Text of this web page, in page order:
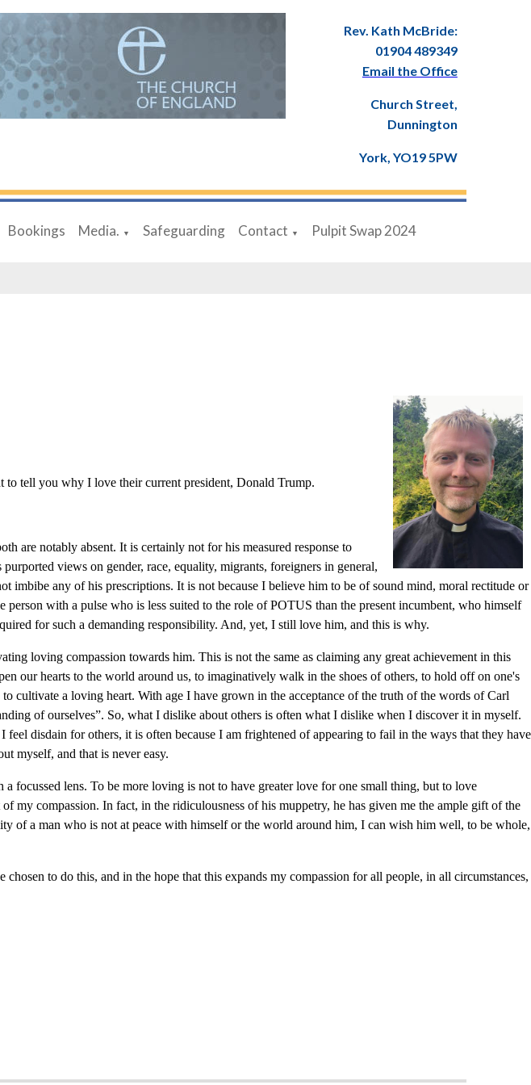
Rev. Kath McBride:
01904 489349
Email the Office
Church Street,
Dunnington
York, YO19 5PW
Bookings Media. ▼ Safeguarding Contact ▼ Pulpit Swap 2024
to tell you why I love their current president, Donald Trump.
are notably absent. It is certainly not for his measured response to
views on gender, race, equality, migrants, foreigners in general,
imbibe any of his prescriptions. It is not because I believe him to be of sound mind, moral rectitude or
with a pulse who is less suited to the role of POTUS than the present incumbent, who himself
for such a demanding responsibility. And, yet, I still love him, and this is why.
loving compassion towards him. This is not the same as claiming any great achievement in this
our hearts to the world around us, to imaginatively walk in the shoes of others, to hold off on one's
cultivate a loving heart. With age I have grown in the acceptance of the truth of the words of Carl
of ourselves”. So, what I dislike about others is often what I dislike when I discover it in myself.
disdain for others, it is often because I am frightened of appearing to fail in the ways that they have
myself, and that is never easy.
focussed lens. To be more loving is not to have greater love for one small thing, but to love
my compassion. In fact, in the ridiculousness of his muppetry, he has given me the ample gift of the
of a man who is not at peace with himself or the world around him, I can wish him well, to be whole,
to do this, and in the hope that this expands my compassion for all people, in all circumstances,